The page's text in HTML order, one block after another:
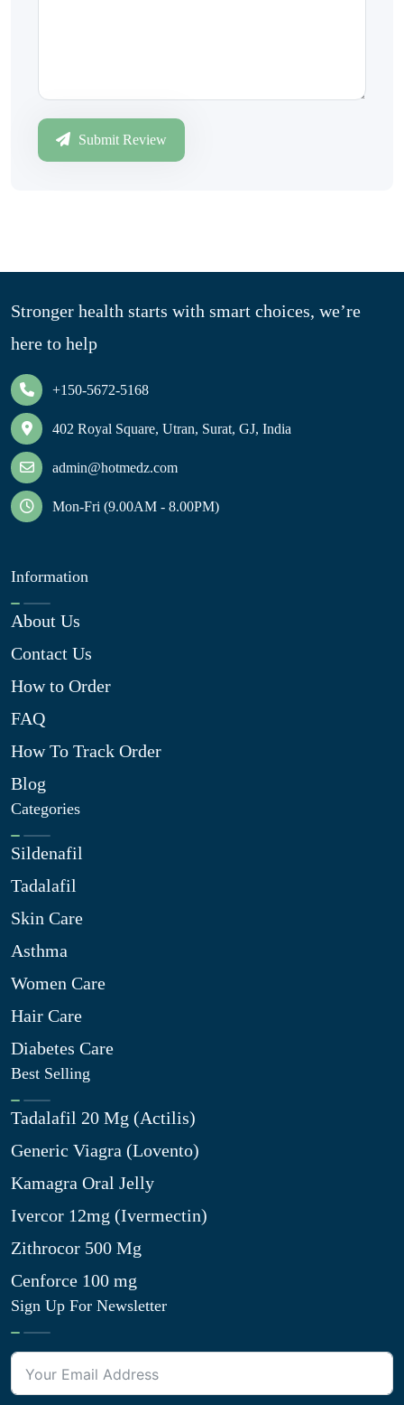
Submit Review
Stronger health starts with smart choices, we’re
here to help
+150-5672-5168
402 Royal Square, Utran, Surat, GJ, India
admin@hotmedz.com
Mon-Fri (9.00AM - 8.00PM)
Information
About Us
Contact Us
How to Order
FAQ
How To Track Order
Blog
Categories
Sildenafil
Tadalafil
Skin Care
Asthma
Women Care
Hair Care
Diabetes Care
Best Selling
Tadalafil 20 Mg (Actilis)
Generic Viagra (Lovento)
Kamagra Oral Jelly
Ivercor 12mg (Ivermectin)
Zithrocor 500 Mg
Cenforce 100 mg
Sign Up For Newsletter